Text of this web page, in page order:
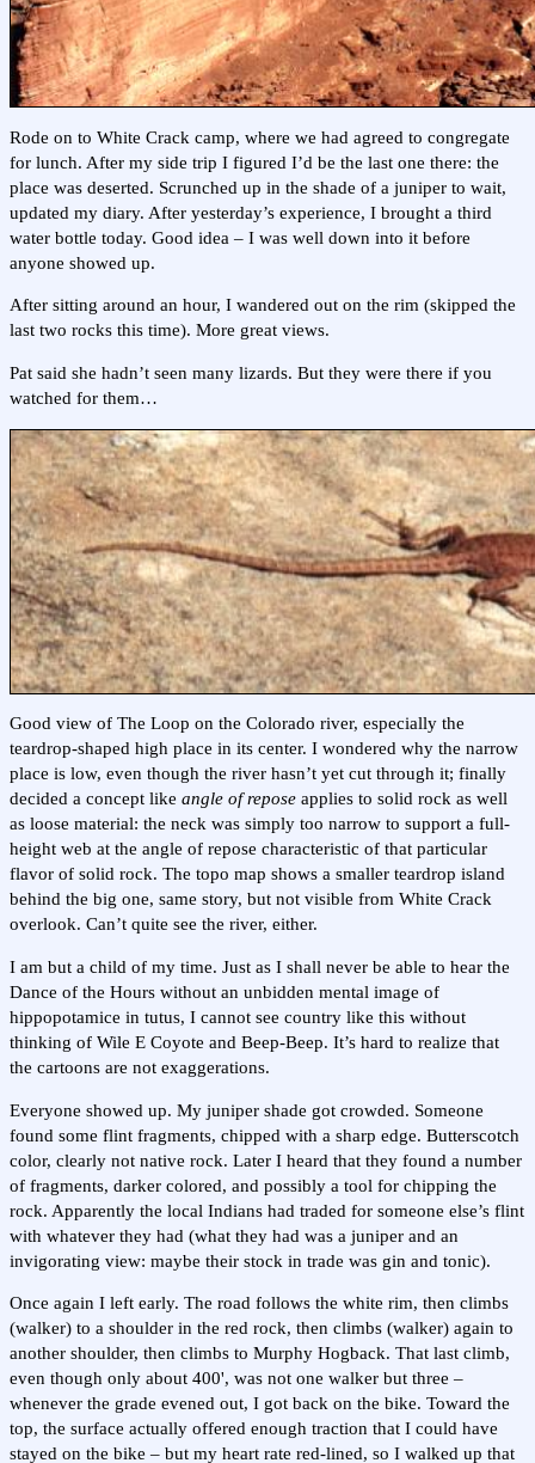
Rode on to White Crack camp, where we had agreed to congregate
for lunch. After my side trip I figured I’d be the last one there: the
place was deserted. Scrunched up in the shade of a juniper to wait,
updated my diary. After yesterday’s experience, I brought a third
water bottle today. Good idea – I was well down into it before
anyone showed up.
After sitting around an hour, I wandered out on the rim (skipped the
last two rocks this time). More great views.
Pat said she hadn’t seen many lizards. But they were there if you
watched for them…
Good view of The Loop on the Colorado river, especially the
teardrop-shaped high place in its center. I wondered why the narrow
place is low, even though the river hasn’t yet cut through it; finally
decided a concept like angle of repose applies to solid rock as well
as loose material: the neck was simply too narrow to support a full-
height web at the angle of repose characteristic of that particular
flavor of solid rock. The topo map shows a smaller teardrop island
behind the big one, same story, but not visible from White Crack
overlook. Can’t quite see the river, either.
I am but a child of my time. Just as I shall never be able to hear the
Dance of the Hours without an unbidden mental image of
hippopotamice in tutus, I cannot see country like this without
thinking of Wile E Coyote and Beep-Beep. It’s hard to realize that
the cartoons are not exaggerations.
Everyone showed up. My juniper shade got crowded. Someone
found some flint fragments, chipped with a sharp edge. Butterscotch
color, clearly not native rock. Later I heard that they found a number
of fragments, darker colored, and possibly a tool for chipping the
rock. Apparently the local Indians had traded for someone else’s flint
with whatever they had (what they had was a juniper and an
invigorating view: maybe their stock in trade was gin and tonic).
Once again I left early. The road follows the white rim, then climbs
(walker) to a shoulder in the red rock, then climbs (walker) again to
another shoulder, then climbs to Murphy Hogback. That last climb,
even though only about 400', was not one walker but three –
whenever the grade evened out, I got back on the bike. Toward the
top, the surface actually offered enough traction that I could have
stayed on the bike – but my heart rate red-lined, so I walked up that